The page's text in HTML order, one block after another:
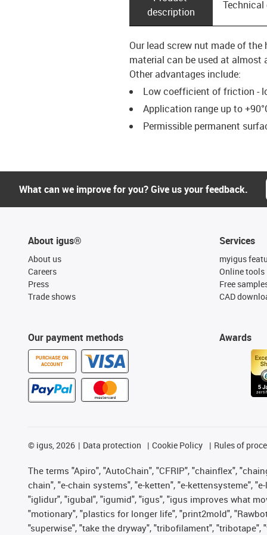
description
Technical
Our lead screw nut made of
material can be used at almost
Other advantages include:
Low coefficient of friction -
Application range up to
Permissible permanent
What can we improve for you? Give us your feedback.
About igus®
About us
Careers
Press
Trade shows
Our payment methods
PURCHASE ON
ACCOUNT
Services
myigus
Online tools
Free
CAD
Awards
© igus, 2026 Data protection Cookie Policy Rules of
The terms "Apiro", "AutoChain", "CFRIP", "chainflex",
chain", "e-chain systems", "e-ketten", "e-kettensysteme",
"iglidur", "igubal", "igumid", "igus", "igus improves what
"motionary", "plastics for longer life", "print2mold",
"superwise", "take the dryway", "tribofilament",